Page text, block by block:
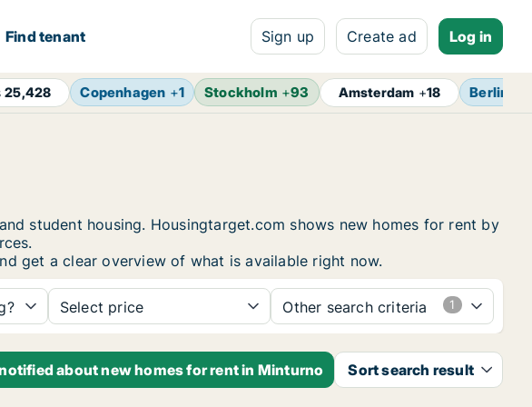
Find tenant Sign up Create ad Log in
25,428 Copenhagen +1 Stockholm +93 Amsterdam +18 Berlin
student housing. Housingtarget.com shows new homes for rent by
get a clear overview of what is available right now.
Select price Other search criteria
about new homes for rent in Minturno Sort search result